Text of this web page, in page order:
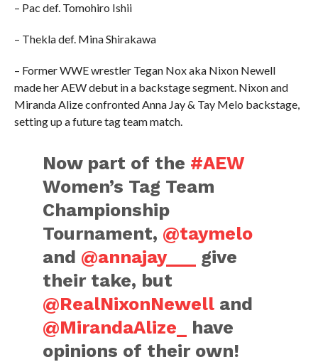
– Pac def. Tomohiro Ishii
– Thekla def. Mina Shirakawa
– Former WWE wrestler Tegan Nox aka Nixon Newell
made her AEW debut in a backstage segment. Nixon and
Miranda Alize confronted Anna Jay & Tay Melo backstage,
setting up a future tag team match.
Now part of the #AEW
Women’s Tag Team
Championship
Tournament, @taymelo
and @annajay___
give
their take, but
@RealNixonNewell and
@MirandaAlize_
have
opinions of their own!